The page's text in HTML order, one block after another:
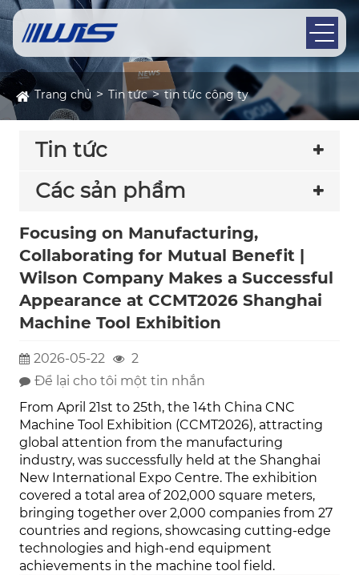
Trang chủ Tin tức tin tức công ty
Tin tức
Các sản phẩm
Focusing on Manufacturing,
Collaborating for Mutual Benefit |
Wilson Company Makes a Successful
Appearance at CCMT2026 Shanghai
Machine Tool Exhibition
2026-05-22
2
Để lại cho tôi một tin nhắn
From April 21st to 25th, the 14th China CNC
Machine Tool Exhibition (CCMT2026), attracting
global attention from the manufacturing
industry, was successfully held at the Shanghai
New International Expo Centre. The exhibition
covered a total area of 202,000 square meters,
bringing together over 2,000 companies from 27
countries and regions, showcasing cutting-edge
technologies and high-end equipment
achievements in the machine tool field.